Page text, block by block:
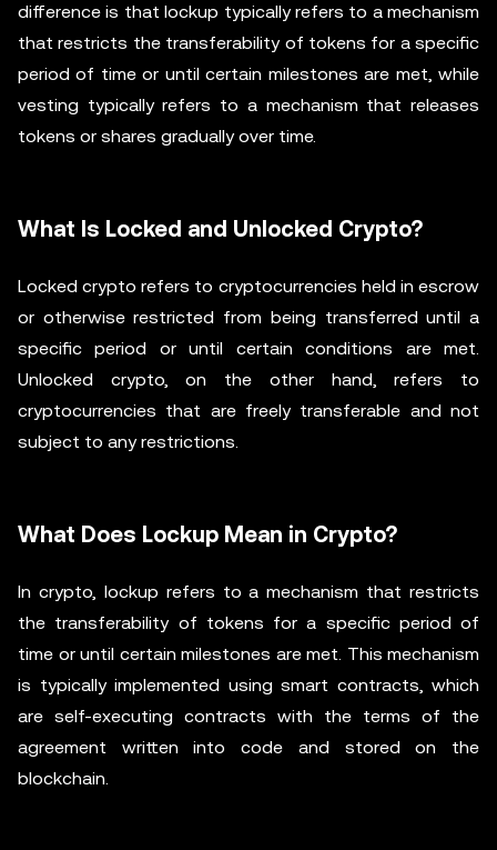
difference is that lockup typically refers to a mechanism
that restricts the transferability of tokens for a specific
period of time or until certain milestones are met, while
vesting typically refers to a mechanism that releases
tokens or shares gradually over time.
What Is Locked and Unlocked Crypto?
Locked crypto refers to cryptocurrencies held in escrow
or otherwise restricted from being transferred until a
specific period or until certain conditions are met.
Unlocked crypto, on the other hand, refers to
cryptocurrencies that are freely transferable and not
subject to any restrictions.
What Does Lockup Mean in Crypto?
In crypto, lockup refers to a mechanism that restricts
the transferability of tokens for a specific period of
time or until certain milestones are met. This mechanism
is typically implemented using smart contracts, which
are self-executing contracts with the terms of the
agreement written into code and stored on the
blockchain.